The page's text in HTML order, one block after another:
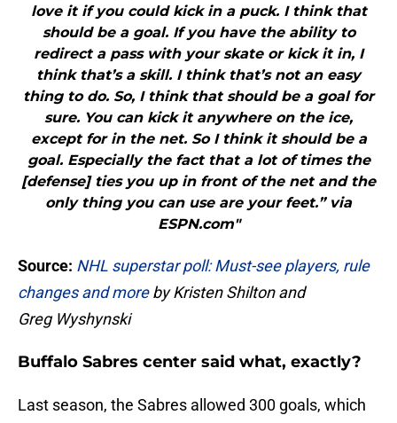
love it if you could kick in a puck. I think that
should be a goal. If you have the ability to
redirect a pass with your skate or kick it in, I
think that’s a skill. I think that’s not an easy
thing to do. So, I think that should be a goal for
sure. You can kick it anywhere on the ice,
except for in the net. So I think it should be a
goal. Especially the fact that a lot of times the
[defense] ties you up in front of the net and the
only thing you can use are your feet.” via
ESPN.com"
Source: NHL superstar poll: Must-see players, rule
changes and moreby Kristen Shilton and
Greg Wyshynski
Buffalo Sabres center said what, exactly?
Last season, the Sabres allowed 300 goals, which